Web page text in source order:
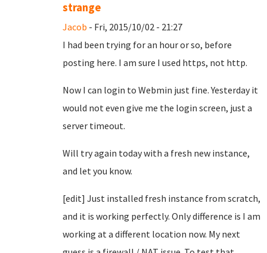
strange
Jacob - Fri, 2015/10/02 - 21:27
I had been trying for an hour or so, before
posting here. I am sure I used https, not http.
Now I can login to Webmin just fine. Yesterday it
would not even give me the login screen, just a
server timeout.
Will try again today with a fresh new instance,
and let you know.
[edit] Just installed fresh instance from scratch,
and it is working perfectly. Only difference is I am
working at a different location now. My next